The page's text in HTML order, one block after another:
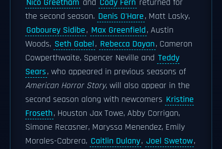
Nico Greetham and Cody Fern returned for
the second season. Denis O'Hare, Matt Lasky,
Gabourey Sidibe, Max Greenfield, Austin
Woods, Seth Gabel, Rebecca Dayan, Cameron
Cowperthwaite, Spencer Neville and Teddy
Sears, who appeared in previous seasons of
American Horror Story, will also appear in the
second season along with newcomers Kristine
Froseth, Houston Jax Towe, Abby Corrigan,
Simone Recasner, Maryssa Menendez, Emily
Morales-Cabrera, Caitlin Dulany, Joel Swetow,